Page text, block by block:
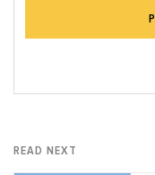
READ NEXT